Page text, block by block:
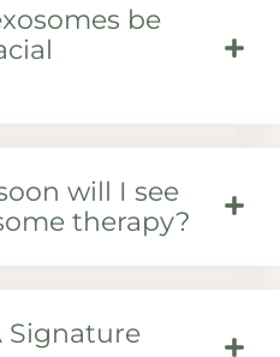
be
will I see
therapy?
Signature